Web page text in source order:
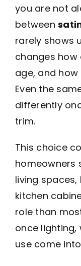
you are not
between
rarely shows
changes how
age, and
Even the
differently
trim.
This choice
homeowners
living
kitchen
role than
once lighting,
use come